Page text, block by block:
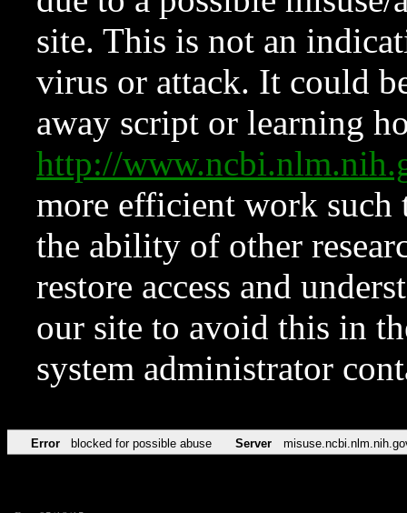
site. This is not an
virus or attack. It could
away script or learning
http://
more efficient work such
the ability of other
restore access and
our site to avoid this in
system administrator
Error blocked for possible abuse Server